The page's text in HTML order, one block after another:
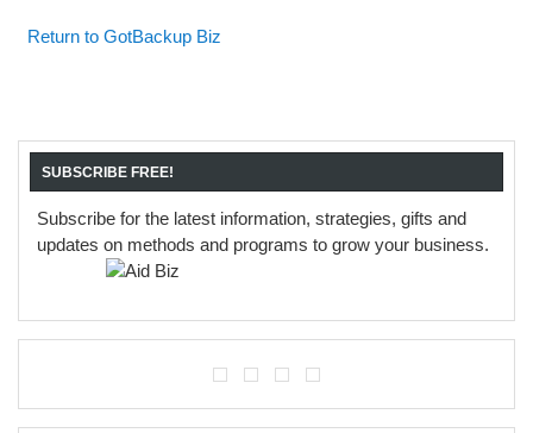
Return to GotBackup Biz
SUBSCRIBE FREE!
Subscribe for the latest information, strategies, gifts and
updates on methods and programs to grow your business.